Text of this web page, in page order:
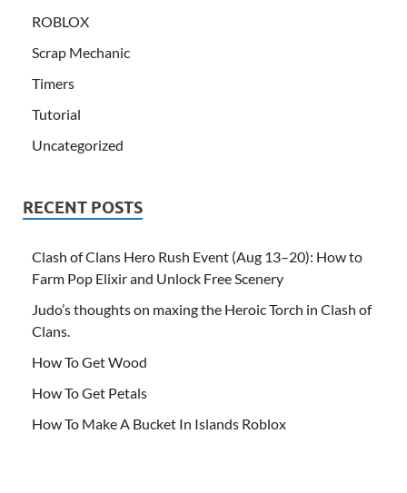
ROBLOX
Scrap Mechanic
Timers
Tutorial
Uncategorized
RECENT POSTS
Clash of Clans Hero Rush Event (Aug 13–20): How to
Farm Pop Elixir and Unlock Free Scenery
Judo’s thoughts on maxing the Heroic Torch in Clash of
Clans.
How To Get Wood
How To Get Petals
How To Make A Bucket In Islands Roblox